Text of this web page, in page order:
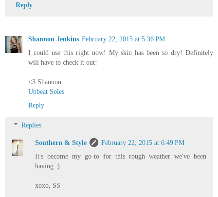
Reply
Shannon Jenkins February 22, 2015 at 5:36 PM
I could use this right now! My skin has been so dry! Definitely
will have to check it out!
<3 Shannon
Upbeat Soles
Reply
Replies
Southern & Style
February 22, 2015 at 6:49 PM
It's become my go-to for this rough weather we've been
having :)
xoxo, SS